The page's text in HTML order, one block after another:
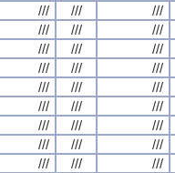
/// /// ///
/// /// ///
/// /// ///
/// /// ///
/// /// ///
/// /// ///
/// /// ///
/// /// ///
/// /// ///